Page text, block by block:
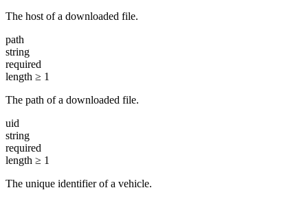
The host of a downloaded file.
path
string
required
length ≥ 1
The path of a downloaded file.
uid
string
required
length ≥ 1
The unique identifier of a vehicle.